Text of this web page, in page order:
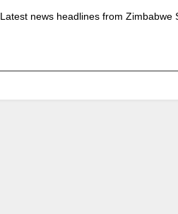
Latest news headlines from Zimbabwe